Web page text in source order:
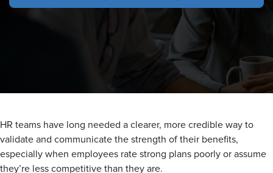
HR teams have long needed a clearer, more credible way to
validate and communicate the strength of their benefits,
especially when employees rate strong plans poorly or assume
they’re less competitive than they are.